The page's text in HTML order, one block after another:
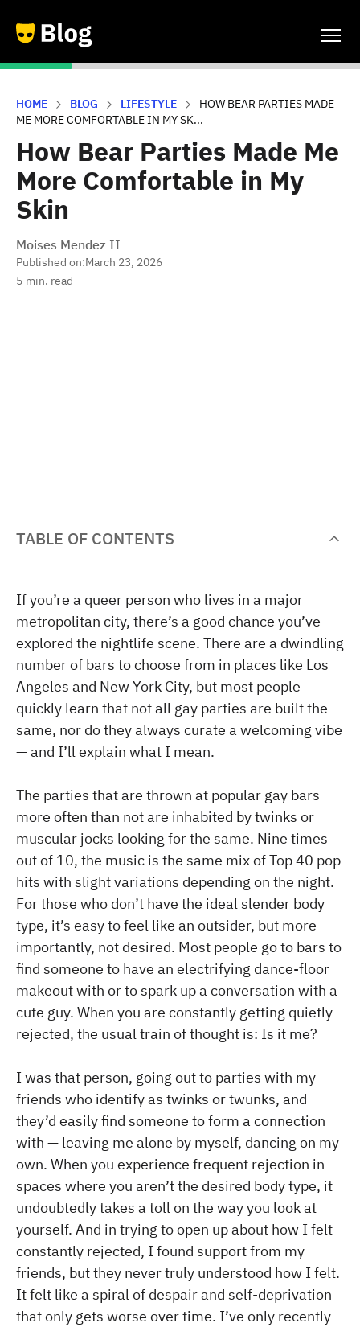
HOME BLOG LIFESTYLE
HOW BEAR PARTIES MADE
ME MORE COMFORTABLE IN MY SK...
How Bear Parties Made Me
More Comfortable in My
Skin
Moises Mendez II
Published on:March 23, 2026
5 min. read
TABLE OF CONTENTS
If you’re a queer person who lives in a major
metropolitan city, there’s a good chance you’ve
explored the nightlife scene. There are a dwindling
number of bars to choose from in places like Los
Angeles and New York City, but most people
quickly learn that not all gay parties are built the
same, nor do they always curate a welcoming vibe
— and I’ll explain what I mean.
The parties that are thrown at popular gay bars
more often than not are inhabited by twinks or
muscular jocks looking for the same. Nine times
out of 10, the music is the same mix of Top 40 pop
hits with slight variations depending on the night.
For those who don’t have the ideal slender body
type, it’s easy to feel like an outsider, but more
importantly, not desired. Most people go to bars to
find someone to have an electrifying dance-floor
makeout with or to spark up a conversation with a
cute guy. When you are constantly getting quietly
rejected, the usual train of thought is: Is it me?
I was that person, going out to parties with my
friends who identify as twinks or twunks, and
they’d easily find someone to form a connection
with — leaving me alone by myself, dancing on my
own. When you experience frequent rejection in
spaces where you aren’t the desired body type, it
undoubtedly takes a toll on the way you look at
yourself. And in trying to open up about how I felt
constantly rejected, I found support from my
friends, but they never truly understood how I felt.
It felt like a spiral of despair and self-deprivation
that only gets worse over time. I’ve only recently